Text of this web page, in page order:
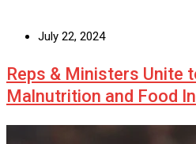
July 22, 2024
Reps & Ministers Unite
Malnutrition and Food